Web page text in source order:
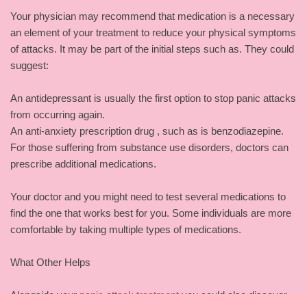
Your physician may recommend that medication is a necessary
an element of your treatment to reduce your physical symptoms
of attacks. It may be part of the initial steps such as. They could
suggest:
An antidepressant is usually the first option to stop panic attacks
from occurring again.
An anti-anxiety prescription drug , such as is benzodiazepine.
For those suffering from substance use disorders, doctors can
prescribe additional medications.
Your doctor and you might need to test several medications to
find the one that works best for you. Some individuals are more
comfortable by taking multiple types of medications.
What Other Helps